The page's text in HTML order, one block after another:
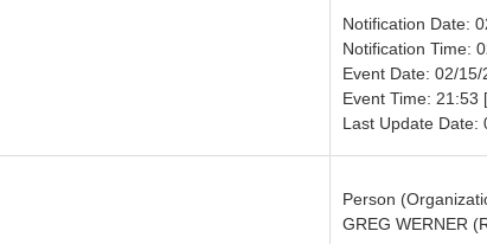
Notification Date:
Notification Time:
Event Date: 02/15/
Event Time: 21:53
Last Update Date:
Person
GREG WERNER